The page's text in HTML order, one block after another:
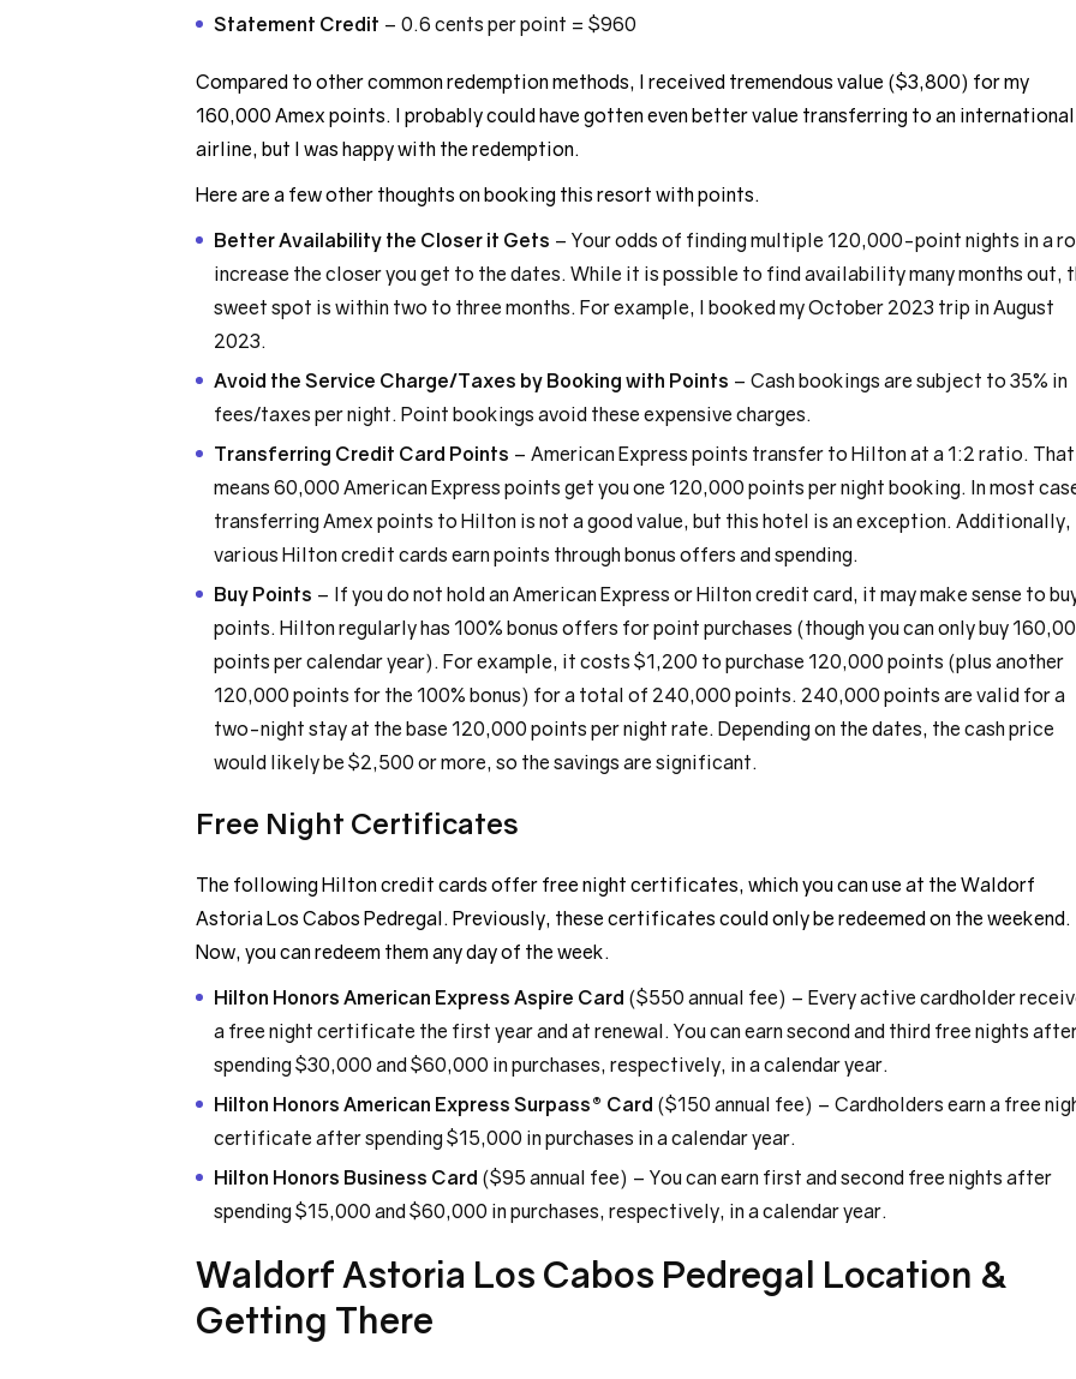
Statement Credit – 0.6 cents per point = $960
Compared to other common redemption methods, I received tremendous value ($3,800) for my
160,000 Amex points. I probably could have gotten even better value transferring to an international
airline, but I was happy with the redemption.
Here are a few other thoughts on booking this resort with points.
Better Availability the Closer it Gets – Your odds of finding multiple 120,000-point nights in a
increase the closer you get to the dates. While it is possible to find availability many months out,
sweet spot is within two to three months. For example, I booked my October 2023 trip in August
2023.
Avoid the Service Charge/Taxes by Booking with Points – Cash bookings are subject to 35% in
fees/taxes per night. Point bookings avoid these expensive charges.
Transferring Credit Card Points – American Express points transfer to Hilton at a 1:2 ratio. That
means 60,000 American Express points get you one 120,000 points per night booking. In most
transferring Amex points to Hilton is not a good value, but this hotel is an exception. Additionally,
various Hilton credit cards earn points through bonus offers and spending.
Buy Points – If you do not hold an American Express or Hilton credit card, it may make sense to
points. Hilton regularly has 100% bonus offers for point purchases (though you can only buy
points per calendar year). For example, it costs $1,200 to purchase 120,000 points (plus another
120,000 points for the 100% bonus) for a total of 240,000 points. 240,000 points are valid for a
two-night stay at the base 120,000 points per night rate. Depending on the dates, the cash price
would likely be $2,500 or more, so the savings are significant.
Free Night Certificates
The following Hilton credit cards offer free night certificates, which you can use at the Waldorf
Astoria Los Cabos Pedregal. Previously, these certificates could only be redeemed on the weekend.
Now, you can redeem them any day of the week.
Hilton Honors American Express Aspire Card ($550 annual fee) – Every active cardholder
a free night certificate the first year and at renewal. You can earn second and third free nights
spending $30,000 and $60,000 in purchases, respectively, in a calendar year.
Hilton Honors American Express Surpass® Card ($150 annual fee) – Cardholders earn a free
certificate after spending $15,000 in purchases in a calendar year.
Hilton Honors Business Card ($95 annual fee) – You can earn first and second free nights after
spending $15,000 and $60,000 in purchases, respectively, in a calendar year.
Waldorf Astoria Los Cabos Pedregal Location &
Getting There